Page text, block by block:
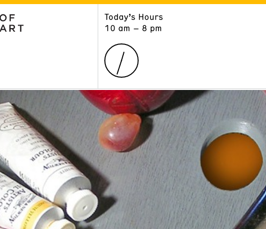
Today’s Hours
10 am – 8 pm